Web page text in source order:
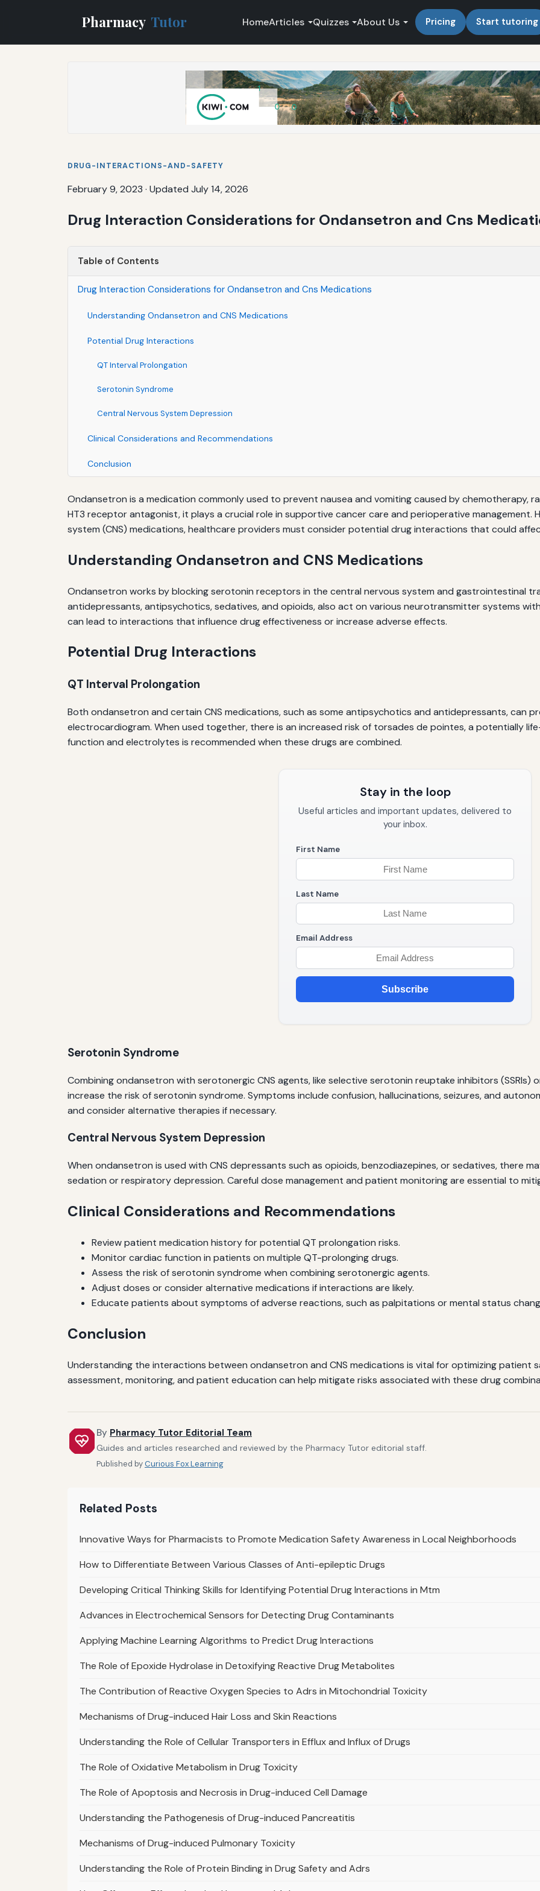
Pharmacy Tutor HomeArticles Quizzes About Us Pricing Start tutoring
DRUG-INTERACTIONS-AND-SAFETY
February 9, 2023 · Updated July 14, 2026
Drug Interaction Considerations for Ondansetron and Cns
Table of Contents
Drug Interaction Considerations for Ondansetron and Cns Medications
Understanding Ondansetron and CNS Medications
Potential Drug Interactions
QT Interval Prolongation
Serotonin Syndrome
Central Nervous System Depression
Clinical Considerations and Recommendations
Conclusion
Ondansetron is a medication commonly used to prevent nausea and vomiting caused by chemotherapy,
HT3 receptor antagonist, it plays a crucial role in supportive cancer care and perioperative management.
system (CNS) medications, healthcare providers must consider potential drug interactions that could
Understanding Ondansetron and CNS Medications
Ondansetron works by blocking serotonin receptors in the central nervous system and gastrointestinal
antidepressants, antipsychotics, sedatives, and opioids, also act on various neurotransmitter systems
can lead to interactions that influence drug effectiveness or increase adverse effects.
Potential Drug Interactions
QT Interval Prolongation
Both ondansetron and certain CNS medications, such as some antipsychotics and antidepressants, can
electrocardiogram. When used together, there is an increased risk of torsades de pointes, a potentially
function and electrolytes is recommended when these drugs are combined.
Stay in the loop
Useful articles and important updates, delivered to
your inbox.
First Name
Last Name
Email Address
Subscribe
Serotonin Syndrome
Combining ondansetron with serotonergic CNS agents, like selective serotonin reuptake inhibitors (SSRIs)
increase the risk of serotonin syndrome. Symptoms include confusion, hallucinations, seizures, and
and consider alternative therapies if necessary.
Central Nervous System Depression
When ondansetron is used with CNS depressants such as opioids, benzodiazepines, or sedatives, there
sedation or respiratory depression. Careful dose management and patient monitoring are essential to
Clinical Considerations and Recommendations
Review patient medication history for potential QT prolongation risks.
Monitor cardiac function in patients on multiple QT-prolonging drugs.
Assess the risk of serotonin syndrome when combining serotonergic agents.
Adjust doses or consider alternative medications if interactions are likely.
Educate patients about symptoms of adverse reactions, such as palpitations or mental status
Conclusion
Understanding the interactions between ondansetron and CNS medications is vital for optimizing patient
assessment, monitoring, and patient education can help mitigate risks associated with these drug
By Pharmacy Tutor Editorial Team
Guides and articles researched and reviewed by the Pharmacy Tutor editorial staff.
Published byCurious Fox Learning
Related Posts
Innovative Ways for Pharmacists to Promote Medication Safety Awareness in Local Neighborhoods
How to Differentiate Between Various Classes of Anti-epileptic Drugs
Developing Critical Thinking Skills for Identifying Potential Drug Interactions in Mtm
Advances in Electrochemical Sensors for Detecting Drug Contaminants
Applying Machine Learning Algorithms to Predict Drug Interactions
The Role of Epoxide Hydrolase in Detoxifying Reactive Drug Metabolites
The Contribution of Reactive Oxygen Species to Adrs in Mitochondrial Toxicity
Mechanisms of Drug-induced Hair Loss and Skin Reactions
Understanding the Role of Cellular Transporters in Efflux and Influx of Drugs
The Role of Oxidative Metabolism in Drug Toxicity
The Role of Apoptosis and Necrosis in Drug-induced Cell Damage
Understanding the Pathogenesis of Drug-induced Pancreatitis
Mechanisms of Drug-induced Pulmonary Toxicity
Understanding the Role of Protein Binding in Drug Safety and Adrs